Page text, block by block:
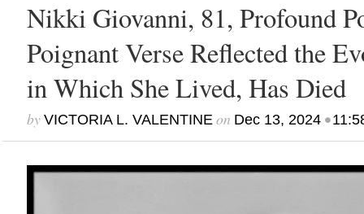
Nikki Giovanni, 81, Profound
Poignant Verse Reflected the
in Which She Lived, Has Died
by VICTORIA L. VALENTINEon Dec 13, 2024•